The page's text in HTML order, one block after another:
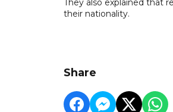
their nationality.
Share